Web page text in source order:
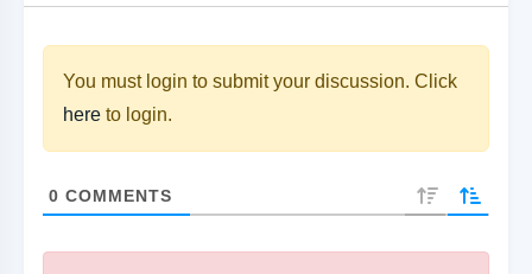
You must login to submit your discussion. Click
here to login.
0 COMMENTS